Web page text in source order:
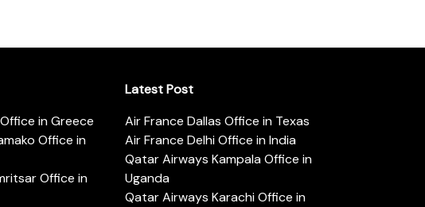
in Greece
Office in
Office in
Latest Post
Air France Dallas Office in Texas
Air France Delhi Office in India
Qatar Airways Kampala Office in
Uganda
Qatar Airways Karachi Office in